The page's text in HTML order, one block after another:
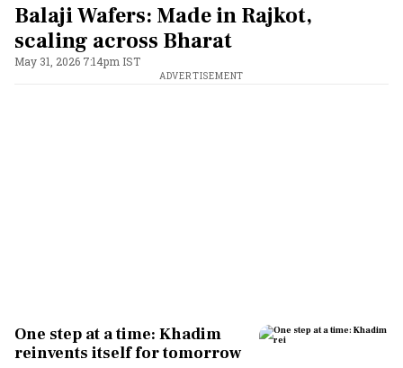
Balaji Wafers: Made in Rajkot,
scaling across Bharat
May 31, 2026 7:14pm IST
ADVERTISEMENT
One step at a time: Khadim
reinvents itself for tomorrow